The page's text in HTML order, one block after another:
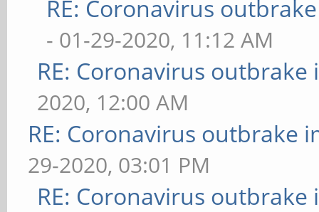
RE: Coronavirus
- 01-29-2020, 11:12 AM
RE: Coronavirus outbrake
2020, 12:00 AM
RE: Coronavirus outbrake
29-2020, 03:01 PM
RE: Coronavirus outbrake